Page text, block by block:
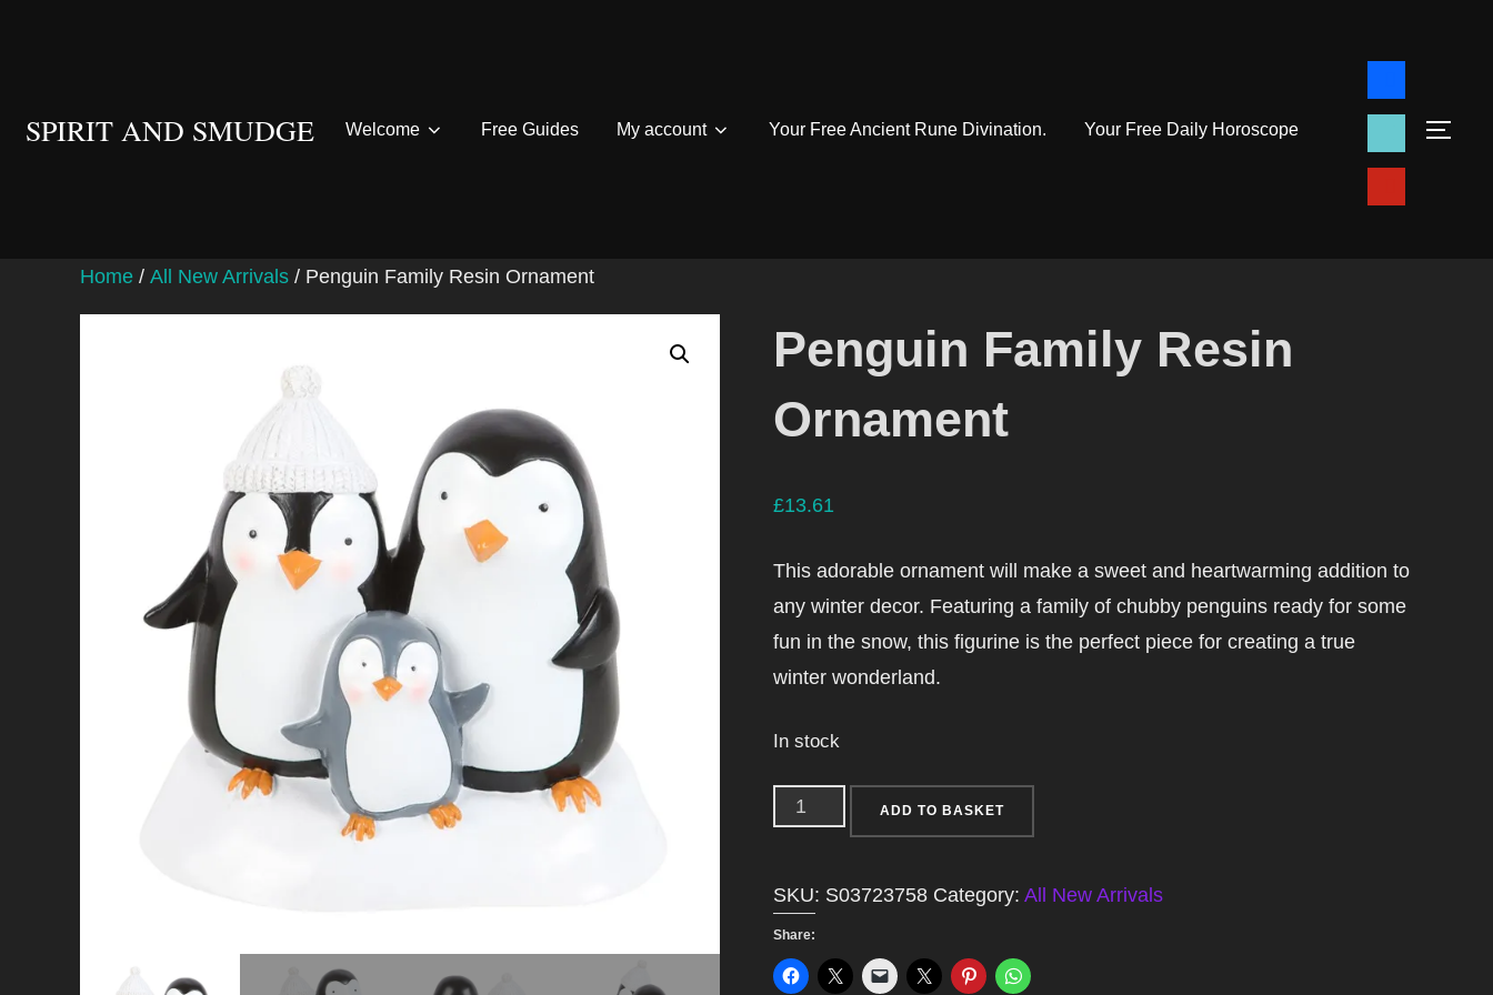
SPIRIT AND SMUDGE Welcome Free Guides My account Your Free Ancient Rune Divination. Your Free Daily Horoscope
Home / All New Arrivals / Penguin Family Resin Ornament
Penguin Family Resin
Ornament
£13.61
This adorable ornament will make a sweet and heartwarming addition to
any winter decor. Featuring a family of chubby penguins ready for some
fun in the snow, this figurine is the perfect piece for creating a true
winter wonderland.
In stock
Penguin
Ornament
quantity
ADD TO BASKET
SKU: S03723758 Category: All New Arrivals
Share: